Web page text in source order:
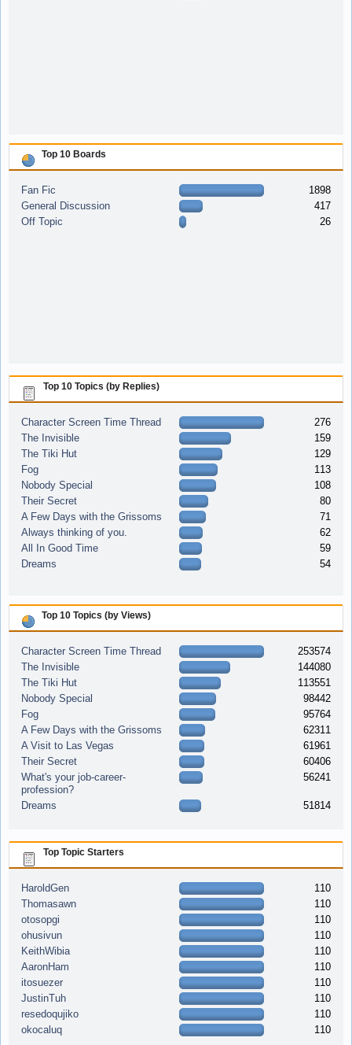
Top 10 Boards
Fan Fic
1898
General Discussion
417
Off Topic
26
Top 10 Topics (by Replies)
Character Screen Time Thread
276
The Invisible
159
The Tiki Hut
129
Fog
113
Nobody Special
108
Their Secret
80
A Few Days with the Grissoms
71
Always thinking of you.
62
All In Good Time
59
Dreams
54
Top 10 Topics (by Views)
Character Screen Time Thread
253574
The Invisible
144080
The Tiki Hut
113551
Nobody Special
98442
Fog
95764
A Few Days with the Grissoms
62311
A Visit to Las Vegas
61961
Their Secret
60406
What's your job-career-
profession?
56241
Dreams 51814
Top Topic Starters
HaroldGen
110
Thomasawn
110
otosopgi
110
ohusivun
110
KeithWibia
110
AaronHam
110
itosuezer
110
JustinTuh
110
resedoqujiko
110
okocaluq
110